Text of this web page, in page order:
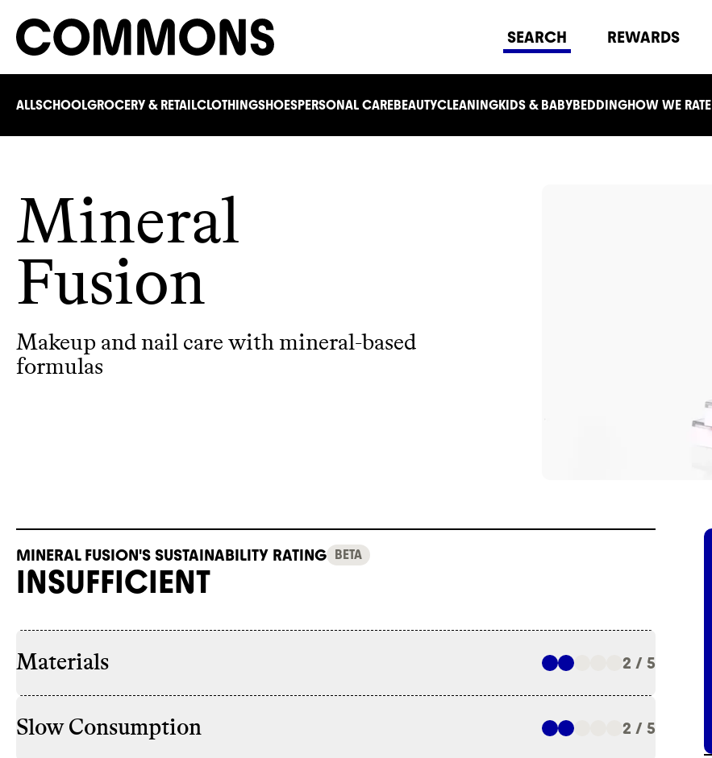
SEARCH REWARDS
ALLSCHOOLGROCERY & RETAILCLOTHINGSHOESPERSONAL CAREBEAUTYCLEANINGKIDS & BABYBEDDINGHOW WE RATE
Mineral
Fusion
Makeup and nail care with mineral-based
formulas
MINERAL FUSION'S SUSTAINABILITY RATING BETA
INSUFFICIENT
Materials 2 / 5
Slow Consumption 2 / 5